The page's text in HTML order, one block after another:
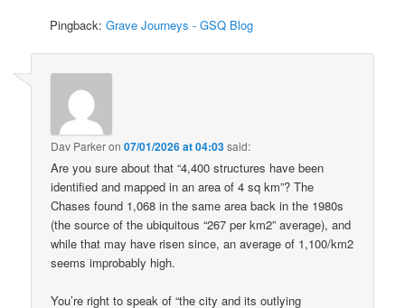
Pingback:Grave Journeys - GSQ Blog
Dav Parkeron07/01/2026 at 04:03said:
Are you sure about that “4,400 structures have been
identified and mapped in an area of 4 sq km”? The
Chases found 1,068 in the same area back in the 1980s
(the source of the ubiquitous “267 per km2” average), and
while that may have risen since, an average of 1,100/km2
seems improbably high.
You’re right to speak of “the city and its outlying